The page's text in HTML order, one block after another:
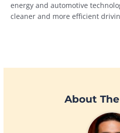
energy and automotive
cleaner and more efficient
About